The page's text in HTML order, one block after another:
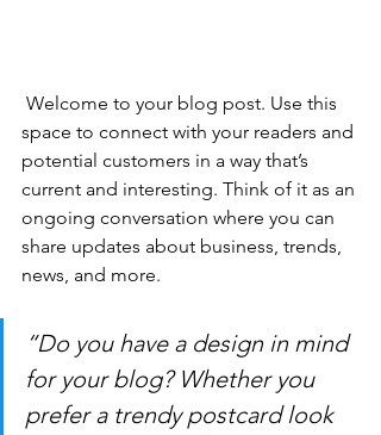
space to connect with your readers and
potential customers in a way that’s
current and interesting. Think of it as an
ongoing conversation where you can
share updates about business, trends,
news, and more.
“Do you have a design in mind
for your blog? Whether you
prefer a trendy postcard look